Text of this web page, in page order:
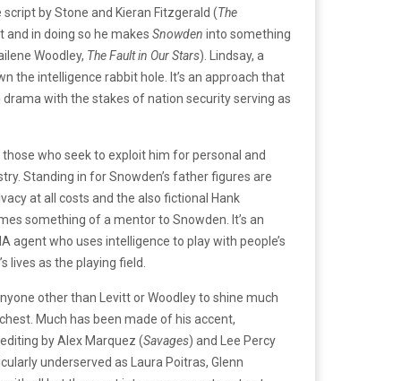
by Stone and Kieran Fitzgerald (The
in doing so he makes Snowden into something
Woodley, The Fault in Our Stars). Lindsay, a
the intelligence rabbit hole. It’s an approach that
with the stakes of nation security serving as
who seek to exploit him for personal and
Standing in for Snowden’s father figures are
at all costs and the also fictional Hank
something of a mentor to Snowden. It’s an
agent who uses intelligence to play with people’s
lives as the playing field.
other than Levitt or Woodley to shine much
Much has been made of his accent,
by Alex Marquez (Savages) and Lee Percy
underserved as Laura Poitras, Glenn